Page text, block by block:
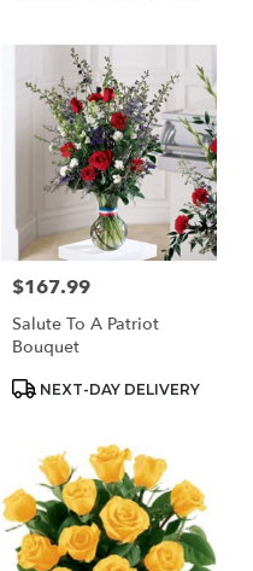
Price:
$167.99
Salute To A Patriot
Bouquet
Product
NEXT-DAY DELIVERY